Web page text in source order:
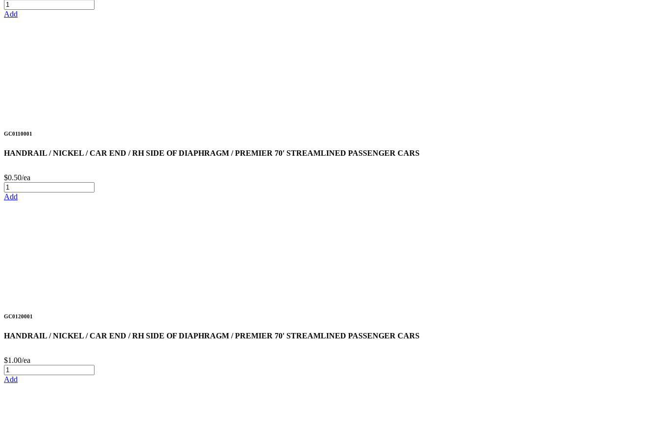
Add
GC0110001
HANDRAIL / NICKEL / CAR END / RH SIDE OF DIAPHRAGM / PREMIER 70' STREAMLINED PASSENGER CARS
$0.50/ea
Add
GC0120001
HANDRAIL / NICKEL / CAR END / RH SIDE OF DIAPHRAGM / PREMIER 70' STREAMLINED PASSENGER CARS
$1.00/ea
Add